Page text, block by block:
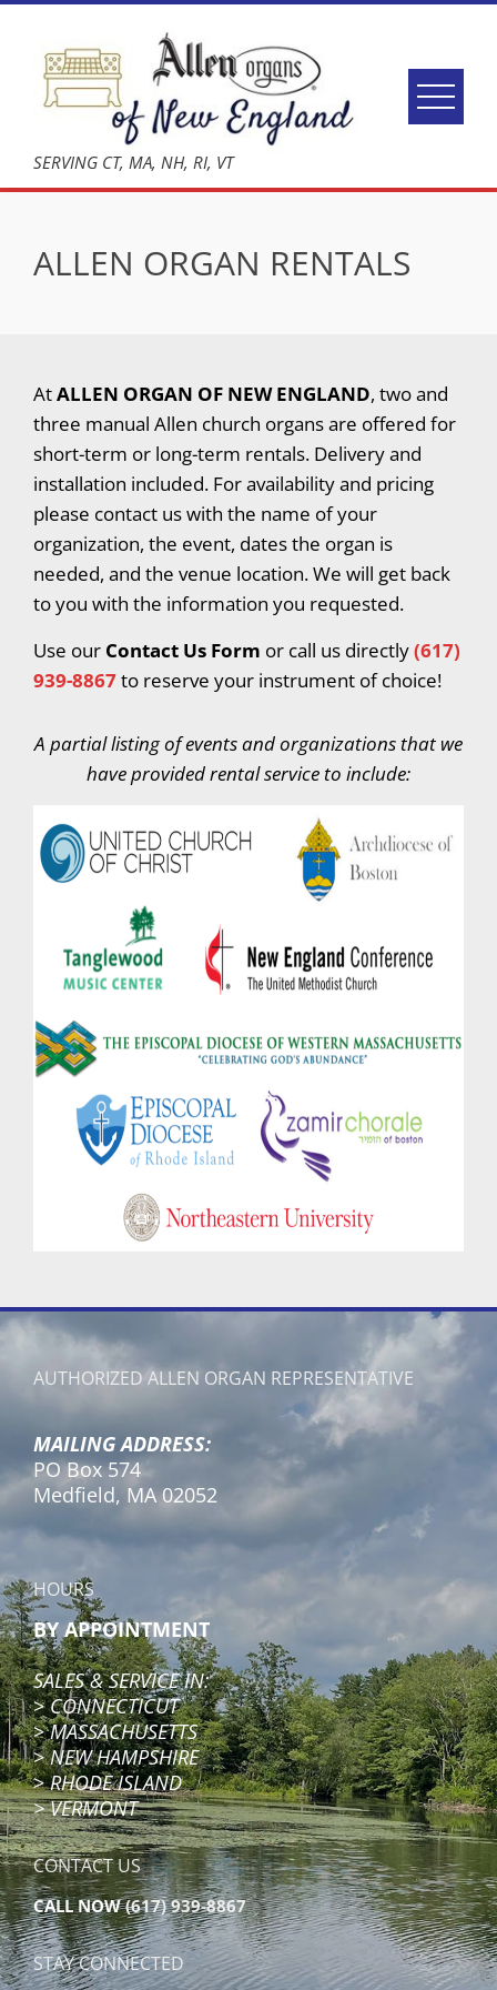
content
SERVING CT, MA, NH, RI, VT
ALLEN ORGAN RENTALS
AtALLEN ORGAN OF NEW ENGLAND, two and
three manual Allen church organs are offered for
short-term or long-term rentals. Delivery and
installation included. For availability and pricing
please contact us with the name of your
organization, the event, dates the organ is
needed, and the venue location. We will get back
to you with the information you requested.
Use our Contact Us Form or call us directly(617)
939-8867to reserve your instrument of choice!
A partial listing of events and organizations that we
have provided rental service to include:
AUTHORIZED ALLEN ORGAN REPRESENTATIVE
MAILING ADDRESS:
PO Box 574
Medfield, MA 02052
HOURS
BY APPOINTMENT
SALES & SERVICE IN:
>CONNECTICUT
>MASSACHUSETTS
>NEW HAMPSHIRE
>RHODE ISLAND
> VERMONT
CONTACT US
CALL NOW(617) 939-8867
STAY CONNECTED